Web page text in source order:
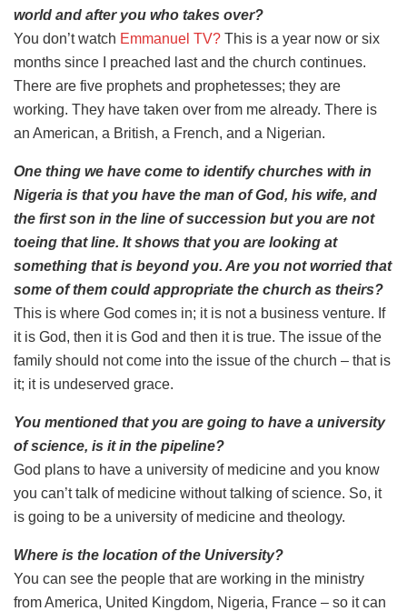
world and after you who takes over?
You don’t watch Emmanuel TV? This is a year now or six
months since I preached last and the church continues.
There are five prophets and prophetesses; they are
working. They have taken over from me already. There is
an American, a British, a French, and a Nigerian.
One thing we have come to identify churches with in
Nigeria is that you have the man of God, his wife, and
the first son in the line of succession but you are not
toeing that line. It shows that you are looking at
something that is beyond you. Are you not worried that
some of them could appropriate the church as theirs?
This is where God comes in; it is not a business venture. If
it is God, then it is God and then it is true. The issue of the
family should not come into the issue of the church – that is
it; it is undeserved grace.
You mentioned that you are going to have a university
of science, is it in the pipeline?
God plans to have a university of medicine and you know
you can’t talk of medicine without talking of science. So, it
is going to be a university of medicine and theology.
Where is the location of the University?
You can see the people that are working in the ministry
from America, United Kingdom, Nigeria, France – so it can